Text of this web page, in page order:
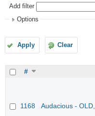
Add filter
Options
Apply Clear
#
1168 Audacious -